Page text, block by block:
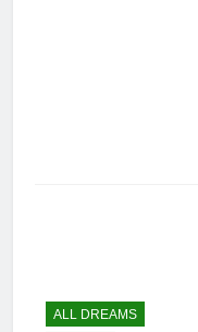
ALL DREAMS